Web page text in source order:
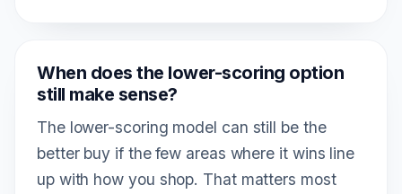
When does the lower-scoring option
still make sense?
The lower-scoring model can still be the
better buy if the few areas where it wins line
up with how you shop. That matters most